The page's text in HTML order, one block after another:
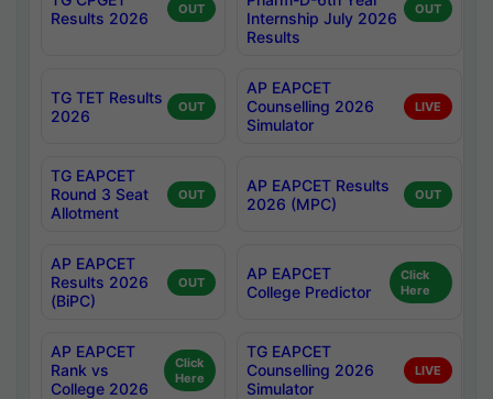
Results 2026
OUT
Internship July 2026
Results
OUT
TG TET Results
2026
OUT
AP EAPCET
Counselling 2026
Simulator
LIVE
TG EAPCET
Round 3 Seat
Allotment
OUT
AP EAPCET Results
2026 (MPC)
OUT
AP EAPCET
Results 2026
(BiPC)
OUT
AP EAPCET
College Predictor
Click
Here
AP EAPCET
Rank vs
College 2026
Click
Here
TG EAPCET
Counselling 2026
Simulator
LIVE